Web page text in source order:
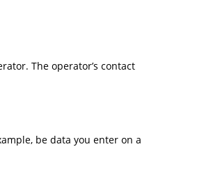
The operator’s contact
be data you enter on a